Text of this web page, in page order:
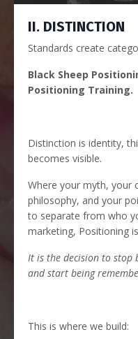
II. DISTINCTION
Standards create
Black Sheep
Positioning Training.
Distinction is identity,
becomes visible.
Where your myth, your
philosophy, and your
to separate from who
marketing, Positioning
It is the decision to stop
and start being
This is where we build: